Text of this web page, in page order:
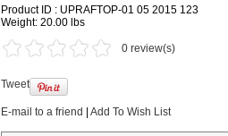
Product ID : UPRAFTOP-01 05 2015 123
Weight: 20.00 lbs
0 review(s)
Tweet
E-mail to a friend Add To Wish List